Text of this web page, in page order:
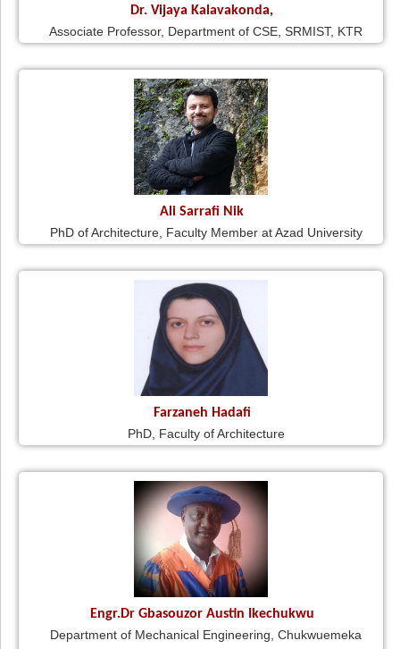
Dr. Vijaya Kalavakonda,
Associate Professor, Department of CSE, SRMIST, KTR
Ali Sarrafi Nik
PhD of Architecture, Faculty Member at Azad University
Farzaneh Hadafi
PhD, Faculty of Architecture
Engr.Dr Gbasouzor Austin Ikechukwu
Department of Mechanical Engineering, Chukwuemeka